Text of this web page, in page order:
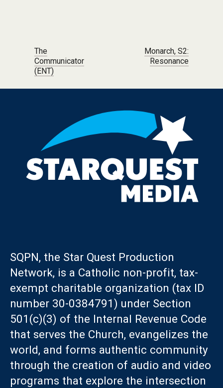
Post navigation
The
Communicator
(ENT)
Monarch, S2:
Resonance
SQPN, the Star Quest Production
Network, is a Catholic non-profit, tax-
exempt charitable organization (tax ID
number 30-0384791) under Section
501(c)(3) of the Internal Revenue Code
that serves the Church, evangelizes the
world, and forms authentic community
through the creation of audio and video
programs that explore the intersection